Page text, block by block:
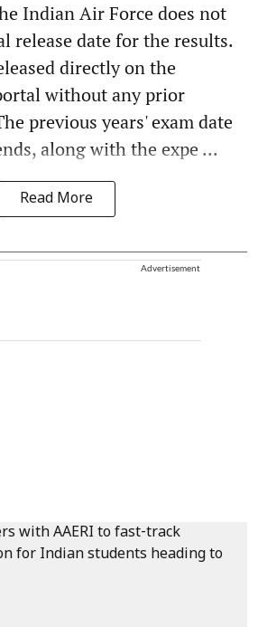
Indian Air Force does not
release date for the results.
directly on the
without any prior
previous years' exam date
along with the expe ...
Read More
Advertisement